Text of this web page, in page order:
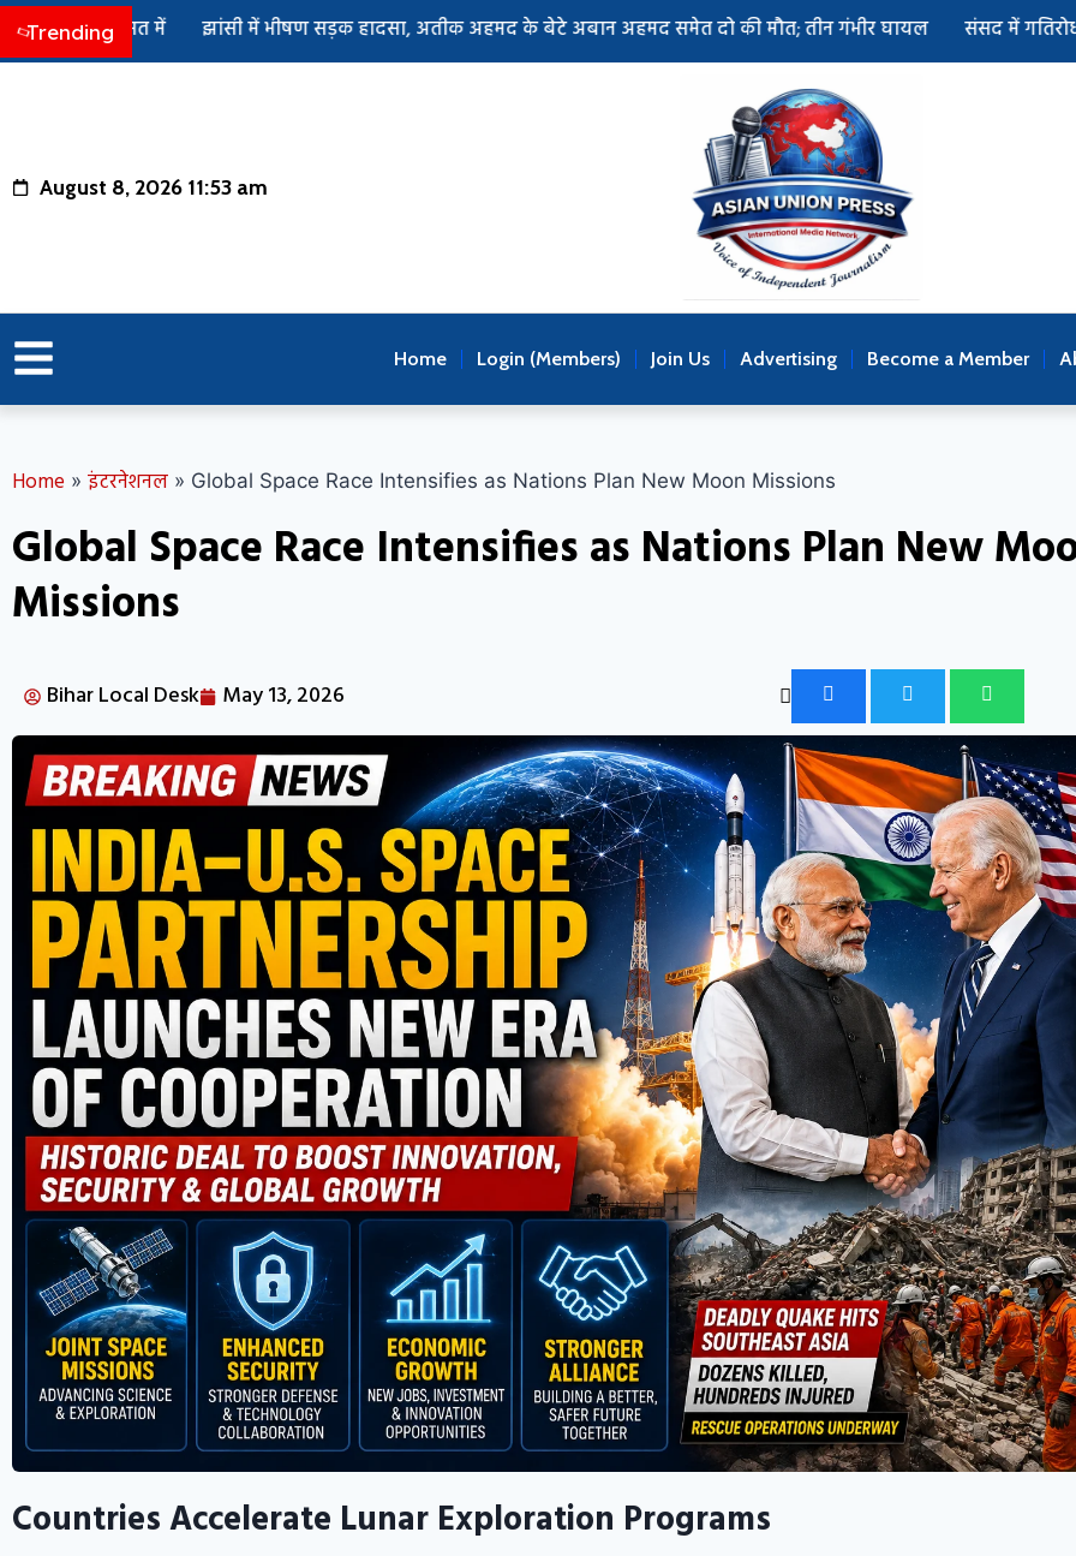
Trending
में झांसी में भीषण सड़क हादसा, अतीक अहमद के बेटे अबान अहमद समेत दो की मौत; तीन गंभीर घायल संसद में गतिरोध खत्म करने
August 8, 2026 11:53 am
Home Login (Members) Join Us Advertising Become a Member
Home » इंटरनेशनल » Global Space Race Intensifies as Nations Plan New Moon Missions
Global Space Race Intensifies as Nations Plan New
Missions
Bihar Local Desk May 13, 2026
Countries Accelerate Lunar Exploration Programs